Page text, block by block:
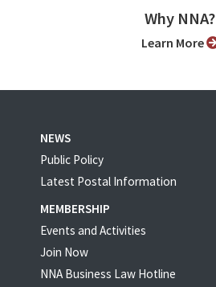
Why NNA?
Learn More
NEWS
Public Policy
Latest Postal Information
MEMBERSHIP
Events and Activities
Join Now
NNA Business Law Hotline